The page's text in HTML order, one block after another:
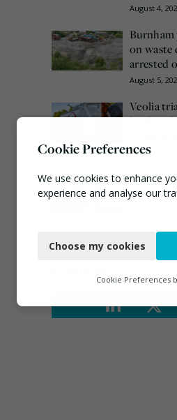
August 4,
on waste
arrested
August 5,
Veolia
kind’
August 3, 2026
Emma
as
Cookie Preferences
We use cookies to enhance
experience and analyse our
Functional
Marketing
Choose my cookies
Cookie Preferences